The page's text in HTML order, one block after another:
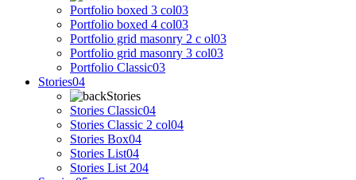
Portfolio boxed 3 col03
Portfolio boxed 4 col03
Portfolio grid masonry 2 c ol03
Portfolio grid masonry 3 col03
Portfolio Classic03
Stories04
Stories
Stories Classic04
Stories Classic 2 col04
Stories Box04
Stories List04
Stories List 204